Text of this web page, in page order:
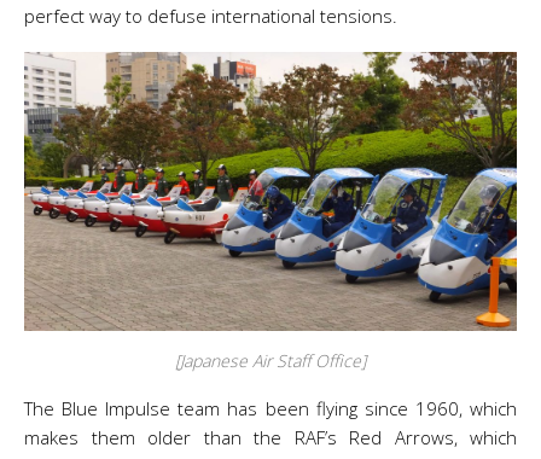
perfect way to defuse international tensions.
[Japanese Air Staff Office]
The Blue Impulse team has been flying since 1960, which
makes them older than the RAF’s Red Arrows, which